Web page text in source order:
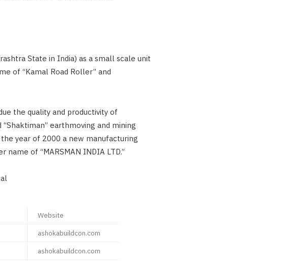
State in India) as a small scale unit
of “Kamal Road Roller” and
the quality and productivity of
earthmoving and mining
year of 2000 a new manufacturing
of “MARSMAN INDIA LTD.”
Website
ashokabuildcon.com
ashokabuildcon.com